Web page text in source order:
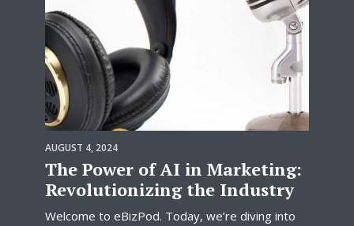
AUGUST 4, 2024
The Power of AI in Marketing:
Revolutionizing the Industry
Welcome to eBizPod. Today, we’re diving into